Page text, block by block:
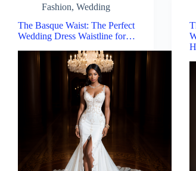
Fashion, Wedding
The Basque Waist: The Perfect
Wedding Dress Waistline for…